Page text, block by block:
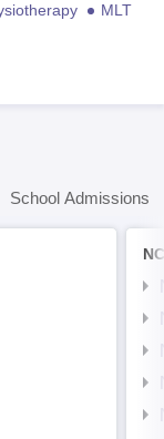
MLT
School Admissions